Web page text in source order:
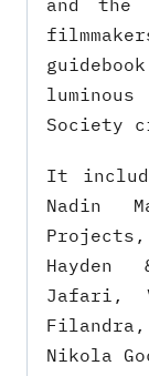
and the
Society
It
Nadin
Projects,
Hayden
Jafari,
Nikola